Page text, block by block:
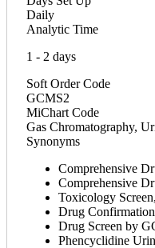
Daily
Analytic Time
1 - 2 days
Soft Order Code
GCMS2
MiChart Code
Gas Chromatography,
Synonyms
Comprehensive
Comprehensive
Toxicology
Drug
Drug Screen by
Phencyclidine